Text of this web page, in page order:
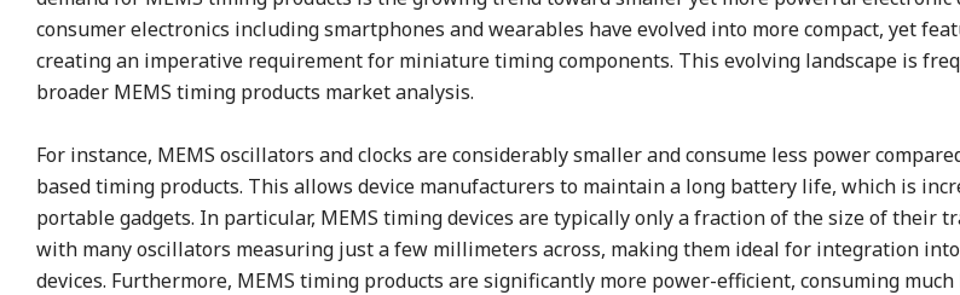
consumer electronics including smartphones and wearables have evolved into more compact, yet
creating an imperative requirement for miniature timing components. This evolving landscape is
broader MEMS timing products market analysis.
For instance, MEMS oscillators and clocks are considerably smaller and consume less power
based timing products. This allows device manufacturers to maintain a long battery life, which is
portable gadgets. In particular, MEMS timing devices are typically only a fraction of the size of their
with many oscillators measuring just a few millimeters across, making them ideal for integration
devices. Furthermore, MEMS timing products are significantly more power-efficient, consuming